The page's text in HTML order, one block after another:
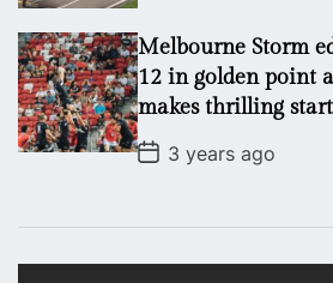
s
t
D
a
t
e
Melbourne Storm
12 in golden point
makes thrilling start
P
o
D
t
3 years ago